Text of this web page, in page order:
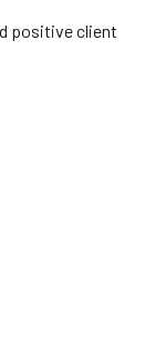
positive client